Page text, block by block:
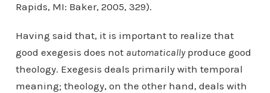
Rapids, MI: Baker, 2005, 329).
Having said that, it is important to realize that
good exegesis does not automaticallyproduce good
theology. Exegesis deals primarily with temporal
meaning; theology, on the other hand, deals with